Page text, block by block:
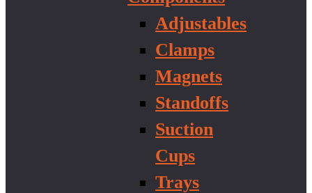
Adjustables
Clamps
Magnets
Standoffs
Suction
Cups
Trays